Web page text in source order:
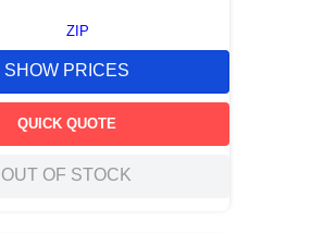
ZIP
SHOW PRICES
QUICK QUOTE
OUT OF STOCK